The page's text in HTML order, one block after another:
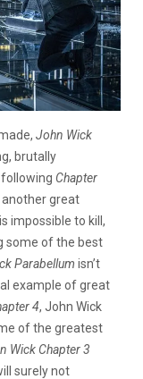
John Wick
brutally
Chapter
another great
impossible to kill,
some of the best
Parabellum isn’t
example of great
4, John Wick
of the greatest
Wick Chapter 3
surely not